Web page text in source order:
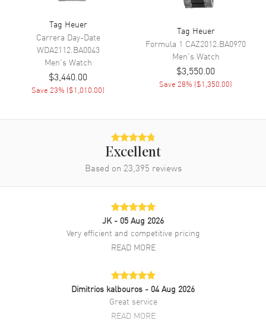
Band
Band Material
Yellow Gold Plated & Stainless
Band Finish Brushed and Polished
Band Description
Brushed and Polished 18K
Steel Two-Tone Bracelet
Deployment with Push Button
200 Meters - 660 Feet
Fashion
WBP1120BB0002,
WBP1120.BB0002
Brand New Authentic Tag Heuer Aquaracer Professional 200
Tag Heuer
Carrera Day-Date
WDA2112.BA0043
Men's Watch
$3,440.00
Save 23% ($1,010.00)
Tag Heuer
Formula 1 CAZ2012.BA0970
Men's Watch
$3,550.00
Save 28% ($1,350.00)
Excellent
Based on 23,395 reviews
JK - 05 Aug 2026
Very efficient and competitive pricing
READ MORE
Dimitrios kalbouros - 04 Aug 2026
Great service
READ MORE